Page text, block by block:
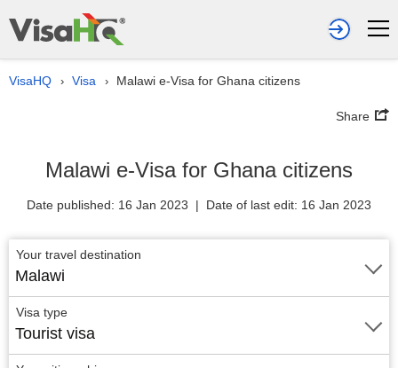
VisaHQ › Visa › Malawi e-Visa for Ghana citizens
Share
Malawi e-Visa for Ghana citizens
Date published: 16 Jan 2023 | Date of last edit: 16 Jan 2023
Your travel destination
Malawi
Visa type
Tourist visa